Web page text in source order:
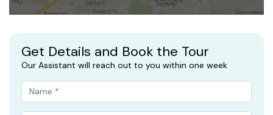
Get Details and Book the Tour
Our Assistant will reach out to you within one week